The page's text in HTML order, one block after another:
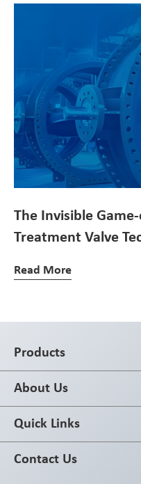
The Invisible
Treatment Valve
Read More
Products
About Us
Quick Links
Contact Us